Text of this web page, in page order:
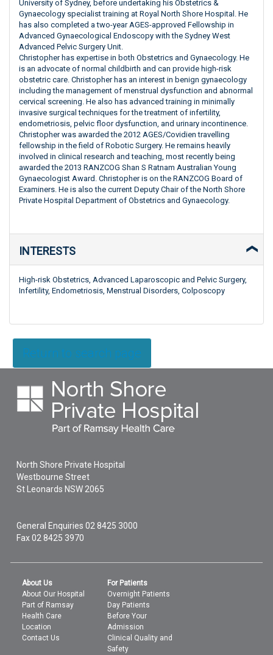
University of Sydney, before undertaking his Obstetrics &
Gynaecology specialist training at Royal North Shore Hospital. He
has also completed a two-year AGES-approved Fellowship in
Advanced Gynaecological Endoscopy with the Sydney West
Advanced Pelvic Surgery Unit.
Christopher has expertise in both Obstetrics and Gynaecology. He
is an advocate of normal childbirth and can provide high-risk
obstetric care. Christopher has an interest in benign gynaecology
including the management of menstrual dysfunction and abnormal
cervical screening. He also has advanced training in minimally
invasive surgical techniques for the treatment of infertility,
endometriosis, pelvic floor dysfunction, and urinary incontinence.
Christopher was awarded the 2012 AGES/Covidien travelling
fellowship in the field of Robotic Surgery. He remains heavily
involved in clinical research and teaching, most recently being
awarded the 2013 RANZCOG Shan S Ratnam Australian Young
Gynaecologist Award. Christopher is on the RANZCOG Board of
Examiners. He is also the current Deputy Chair of the North Shore
Private Hospital Department of Obstetrics and Gynaecology.
INTERESTS
High-risk Obstetrics, Advanced Laparoscopic and Pelvic Surgery,
Infertility, Endometriosis, Menstrual Disorders, Colposcopy
Return to search page
North Shore Private Hospital
Westbourne Street
St Leonards NSW 2065
General Enquiries02 8425 3000
Fax 02 8425 3970
About Us
About Our Hospital
Part of Ramsay
Health Care
Location
Contact Us
For Patients
Overnight Patients
Day Patients
Before Your
Admission
Clinical Quality and
Safety